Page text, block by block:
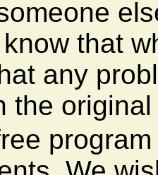
that
any
the